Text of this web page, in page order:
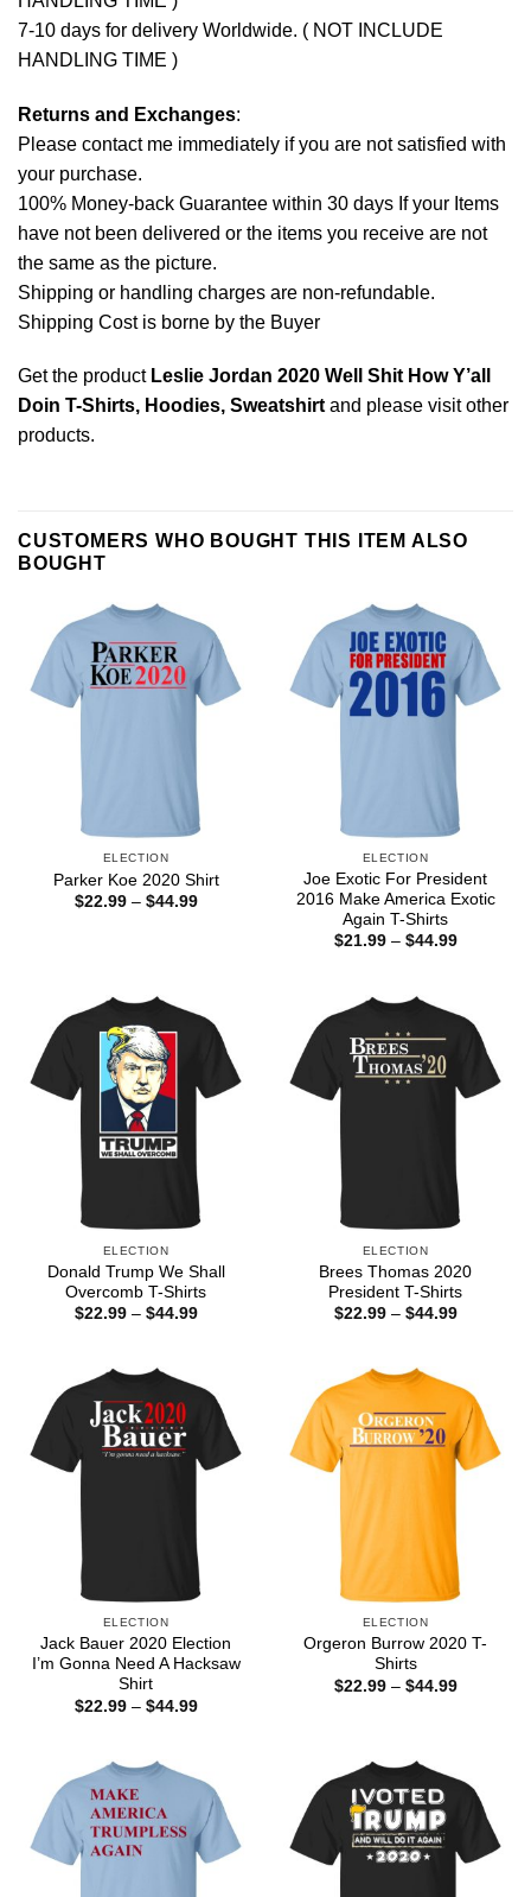
7-10 days for delivery Worldwide. ( NOT INCLUDE
HANDLING TIME )
Returns and Exchanges:
Please contact me immediately if you are not satisfied with
your purchase.
100% Money-back Guarantee within 30 days If your Items
have not been delivered or the items you receive are not
the same as the picture.
Shipping or handling charges are non-refundable.
Shipping Cost is borne by the Buyer
Get the product Leslie Jordan 2020 Well Shit How Y’all
Doin T-Shirts, Hoodies, Sweatshirtand please visit other
products.
CUSTOMERS WHO BOUGHT THIS ITEM ALSO
BOUGHT
ELECTION
Parker Koe 2020 Shirt
$22.99 – $44.99Price
ELECTION
Joe Exotic For President
2016 Make America Exotic
Again T-Shirts
$21.99 – $44.99Price
ELECTION
Donald Trump We Shall
Overcomb T-Shirts
$22.99 – $44.99Price
ELECTION
Brees Thomas 2020
President T-Shirts
$22.99 – $44.99Price
ELECTION
Jack Bauer 2020 Election
I’m Gonna Need A Hacksaw
Shirt
$22.99 – $44.99Price
ELECTION
Orgeron Burrow 2020 T-
Shirts
$22.99 – $44.99Price